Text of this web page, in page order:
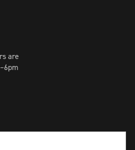
are